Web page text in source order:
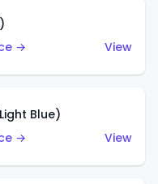
→
View
Blue)
→
View